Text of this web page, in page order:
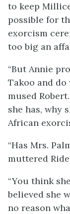
to keep
possible for
exorcism
too big an
“But Annie
Takoo and
mused
she has, why
African
“Has Mrs.
muttered
“You think
believed she
no reason